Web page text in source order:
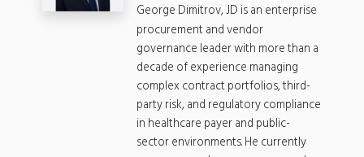
George Dimitrov, JD is an enterprise
procurement and vendor
governance leader with more than a
decade of experience managing
complex contract portfolios, third-
party risk, and regulatory compliance
in healthcare payer and public-
sector environments. He currently